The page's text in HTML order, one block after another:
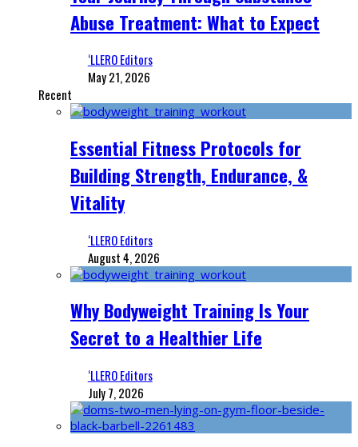
Abuse Treatment: What to Expect
‘LLERO Editors
May 21, 2026
Recent
Essential Fitness Protocols for
Building Strength, Endurance, &
Vitality
‘LLERO Editors
August 4, 2026
Why Bodyweight Training Is Your
Secret to a Healthier Life
‘LLERO Editors
July 7, 2026